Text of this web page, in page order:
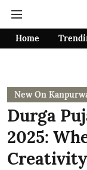
Home
New On
Durga
2025:
Creativity